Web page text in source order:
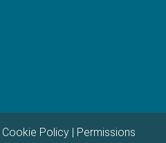
Cookie Policy Permissions